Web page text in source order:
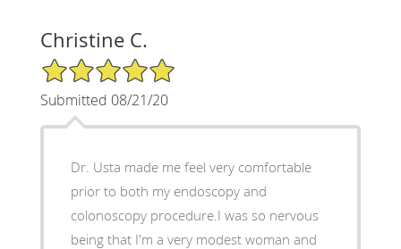
Christine C.
5/5 Star Rating
Submitted 08/21/20
Dr. Usta made me feel very comfortable
prior to both my endoscopy and
colonoscopy procedure.I was so nervous
being that I'm a very modest woman and